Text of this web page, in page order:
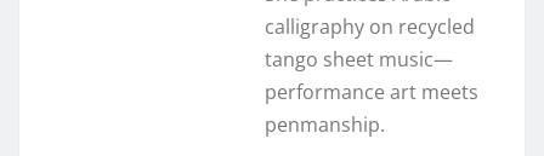
calligraphy on recycled
tango sheet music—
performance art meets
penmanship.